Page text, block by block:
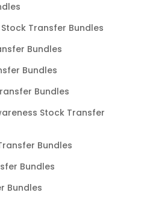
Transfer Bundles
Bundles
Bundles
Bundles
Stock Transfer
Bundles
Bundles
Bundles